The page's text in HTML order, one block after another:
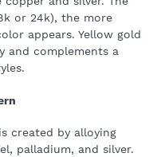
or 24k), the more
appears. Yellow gold
and complements a
created by alloying
palladium, and silver.